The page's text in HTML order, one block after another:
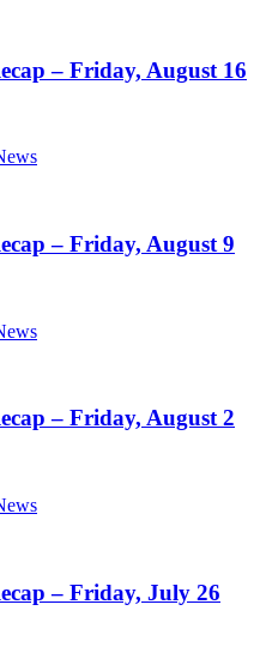
– Friday, August 16
– Friday, August 9
– Friday, August 2
– Friday, July 26